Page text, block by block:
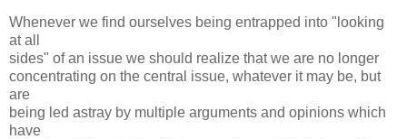
Whenever we find ourselves being entrapped into "looking
at all
sides" of an issue we should realize that we are no longer
concentrating on the central issue, whatever it may be, but
are
being led astray by multiple arguments and opinions which
have